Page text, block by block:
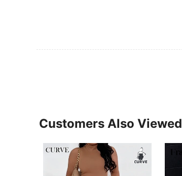
Customers Also Viewed